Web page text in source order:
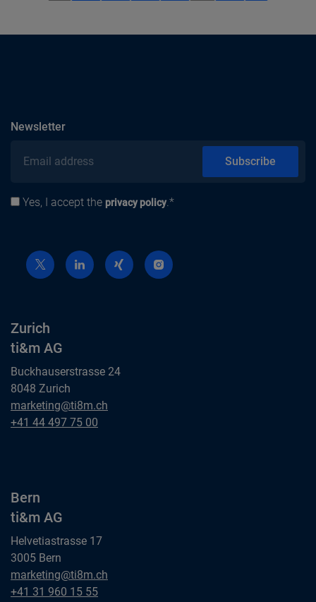
Newslettersubscribe
Email address
Privacy policy
Yes, I accept the privacy policy.*
Subscribe
Zurich
ti&m AG
Buckhauserstrasse 24
8048 Zurich
Zurich
ti&m AG
marketing@ti8m.ch
Zurich
+41 44 497 75 00
Bern
ti&m AG
Helvetiastrasse 17
3005 Bern
Bern
ti&m AG
marketing@ti8m.ch
Bern
+41 31 960 15 55